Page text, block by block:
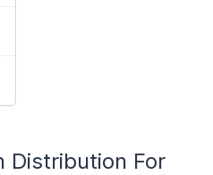
Distribution For